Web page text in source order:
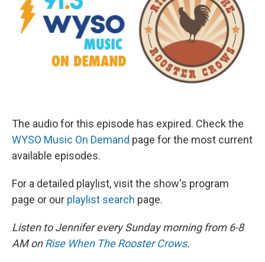
The audio for this episode has expired. Check the
WYSO Music On Demand page for the most current
available episodes.
For a detailed playlist, visit the show's program
page or our playlist search page.
Listen to Jennifer every Sunday morning from 6-8
AM onRise When The Rooster Crows.